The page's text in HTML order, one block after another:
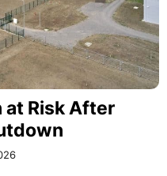
at Risk After